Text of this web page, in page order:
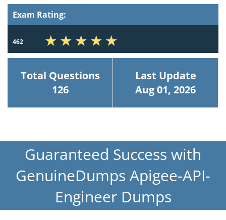
Exam Rating:
462
Total Questions
126
Last Update
Aug 01, 2026
Guaranteed Success with
GenuineDumps Apigee-API-
Engineer Dumps